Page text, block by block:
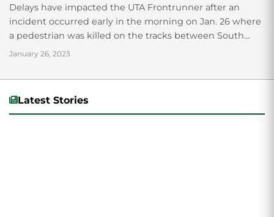
Delays have impacted the UTA Frontrunner after an
incident occurred early in the morning on Jan. 26 where
a pedestrian was killed on the tracks between South
Jordan and Draper; the incident has caused several
January 26, 2023
Latest Stories